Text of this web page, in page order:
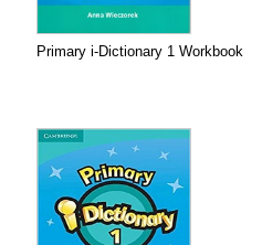
Primary i-Dictionary 1 Workbook